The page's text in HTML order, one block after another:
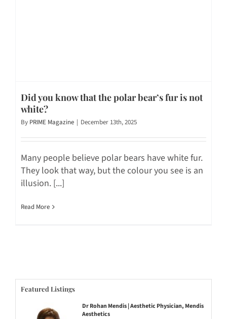
Did you know that the polar bear’s fur is not
white?
By PRIME Magazine | December 13th, 2025
Many people believe polar bears have white fur.
They look that way, but the colour you see is an
illusion. [...]
Read More
Featured Listings
Dr Rohan Mendis | Aesthetic Physician, Mendis
Aesthetics